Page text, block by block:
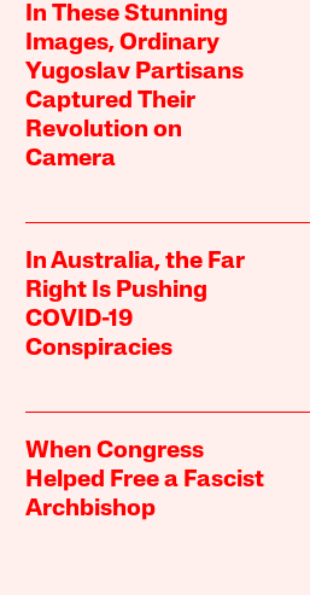
In These Stunning
Images, Ordinary
Yugoslav Partisans
Captured Their
Revolution on
Camera
In Australia, the Far
Right Is Pushing
COVID-19
Conspiracies
When Congress
Helped Free a Fascist
Archbishop